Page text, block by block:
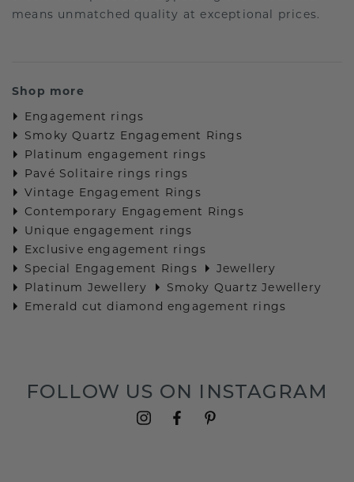
means unmatched quality at exceptional prices.
Shop more
Engagement rings
Smoky Quartz Engagement Rings
Platinum engagement rings
Pavé Solitaire rings rings
Vintage Engagement Rings
Contemporary Engagement Rings
Unique engagement rings
Exclusive engagement rings
Special Engagement Rings
Jewellery
Platinum Jewellery
Smoky Quartz Jewellery
Emerald cut diamond engagement rings
FOLLOW US ON INSTAGRAM